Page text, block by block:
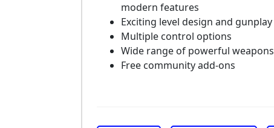
modern features
Exciting level design and gunplay
Multiple control options
Wide range of powerful weapons
Free community add-ons